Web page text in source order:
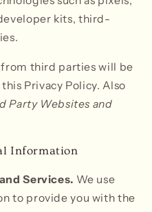
kits, third-
third parties will be
Privacy Policy. Also
Party Websites and
Information
Services. We use
to provide you with the